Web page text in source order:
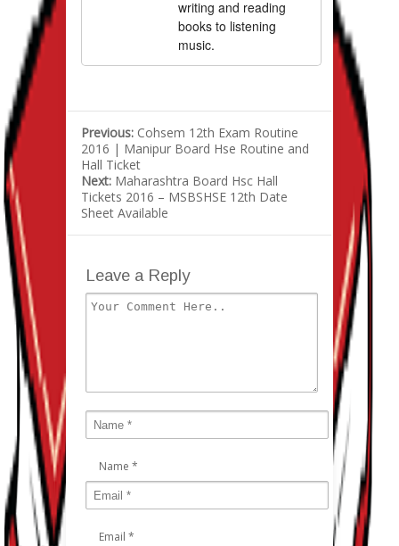
writing and reading
books to listening
music.
Previous: Cohsem 12th Exam Routine
2016 | Manipur Board Hse Routine and
Hall Ticket
Next: Maharashtra Board Hsc Hall
Tickets 2016 – MSBSHSE 12th Date
Sheet Available
Leave a Reply
Name *
Email *